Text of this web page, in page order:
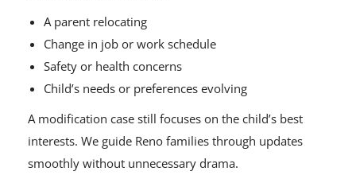
A parent relocating
Change in job or work schedule
Safety or health concerns
Child’s needs or preferences evolving
A modification case still focuses on the child’s best
interests. We guide Reno families through updates
smoothly without unnecessary drama.